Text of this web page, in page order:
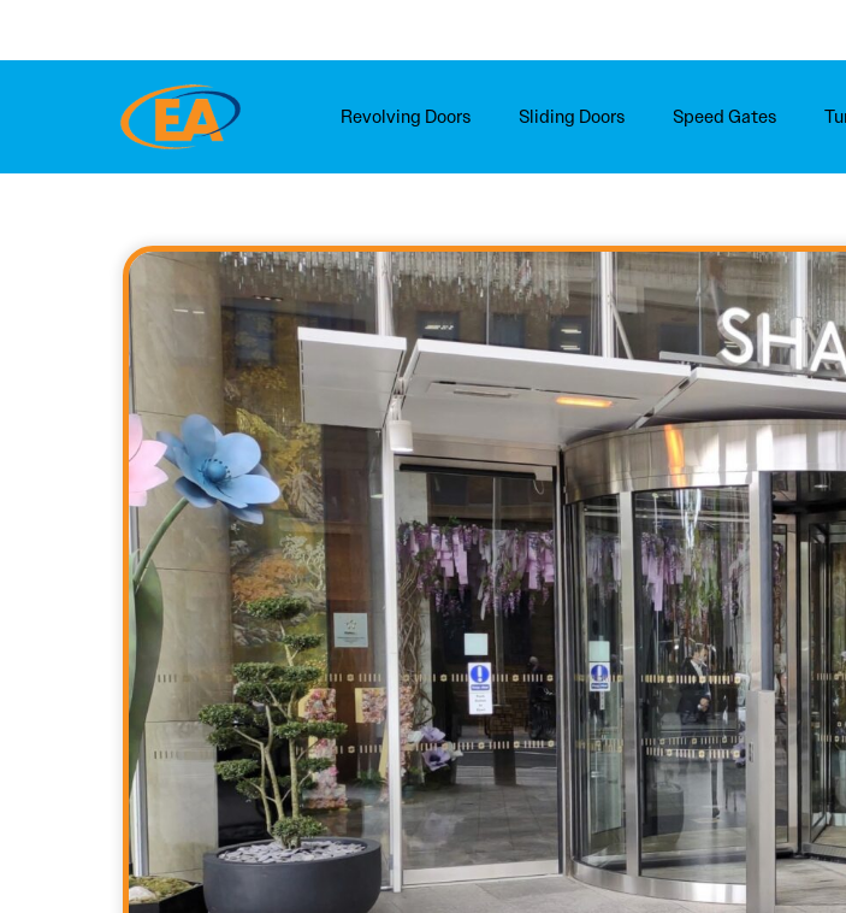
Revolving Doors Sliding Doors Speed Gates